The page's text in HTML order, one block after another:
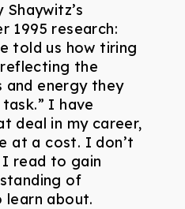
1995 research:
told us how tiring
the
and energy they
I have
deal in my career,
at a cost. I don’t
read to gain
of
about.